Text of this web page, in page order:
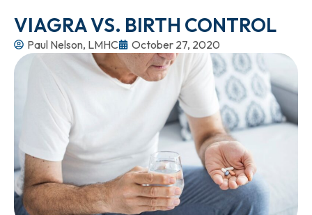
VIAGRA VS. BIRTH CONTROL
Paul Nelson, LMHC October 27, 2020